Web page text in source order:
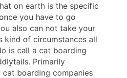
on earth is the specific
you have to go
also can not take your
kind of circumstances all
is call a cat boarding
Primarily
cat boarding companies